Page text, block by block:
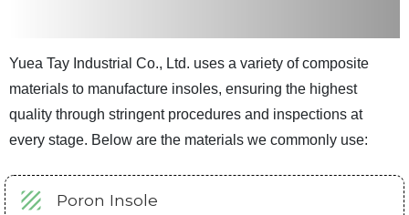
Yuea Tay Industrial Co., Ltd. uses a variety of composite
materials to manufacture insoles, ensuring the highest
quality through stringent procedures and inspections at
every stage. Below are the materials we commonly use:
Poron Insole